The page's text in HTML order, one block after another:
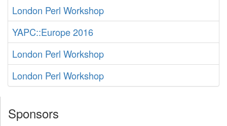
London Perl Workshop
YAPC::Europe 2016
London Perl Workshop
London Perl Workshop
Sponsors